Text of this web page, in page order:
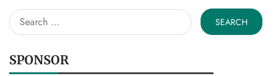
Search
for:
SPONSOR